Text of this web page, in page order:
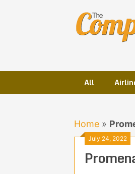
All
Home »
July 24, 2022